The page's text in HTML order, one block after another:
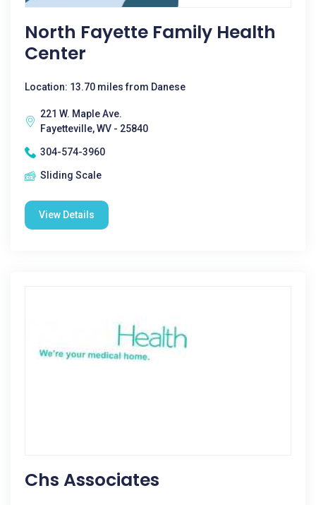
North Fayette Family Health
Center
Location: 13.70 miles from Danese
221 W. Maple Ave.
Fayetteville, WV - 25840
304-574-3960
Sliding Scale
View Details
Chs Associates